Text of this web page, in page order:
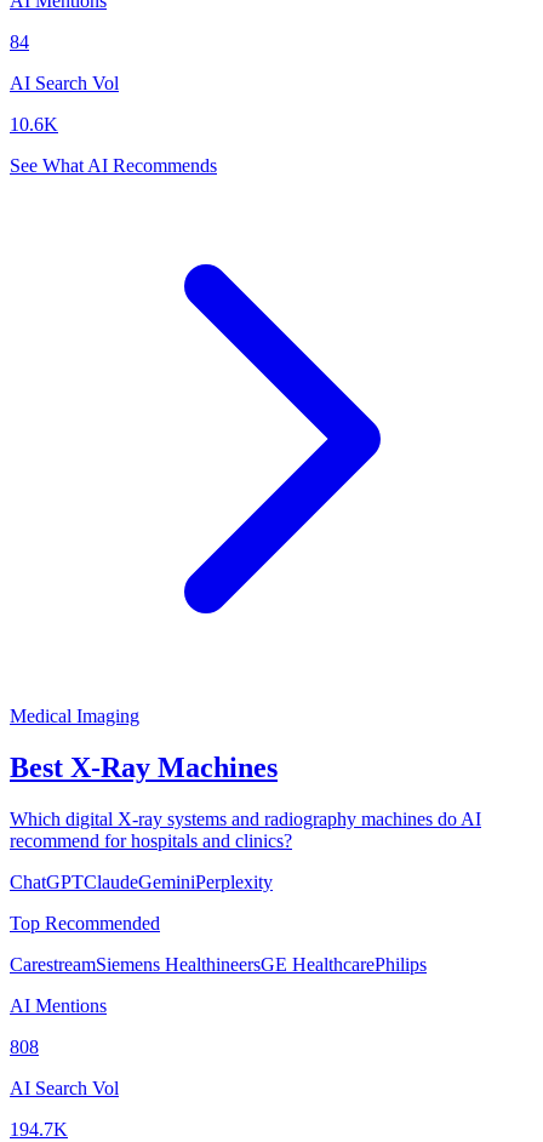
84
AI Search Vol
10.6K
See What AI Recommends
Medical Imaging
Best X-Ray Machines
Which digital X-ray systems and radiography machines do AI
recommend for hospitals and clinics?
ChatGPTClaudeGeminiPerplexity
Top Recommended
CarestreamSiemens HealthineersGE HealthcarePhilips
AI Mentions
808
AI Search Vol
194.7K